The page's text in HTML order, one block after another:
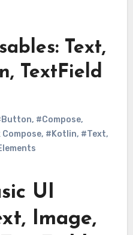
Text,
TextField
, #Compose,
, #Kotlin, #Text,
UI
Image,